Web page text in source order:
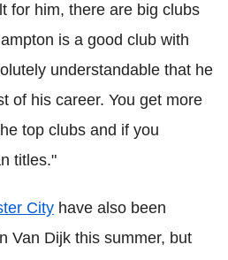
for him, there are big clubs
is a good club with
understandable that he
of his career. You get more
top clubs and if you
titles."
City have also been
Van Dijk this summer, but